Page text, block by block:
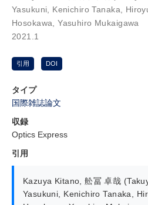
Yasukuni
Kenichiro Tanaka
Hosokawa ,Yasuhiro Mukaigawa
2021.1
引用 DOI
タイプ
国際雑誌論文
収録
Optics Express
引用
Kazuya Kitano ,舩冨 卓哉
Yasukuni
Kenichiro Tanaka